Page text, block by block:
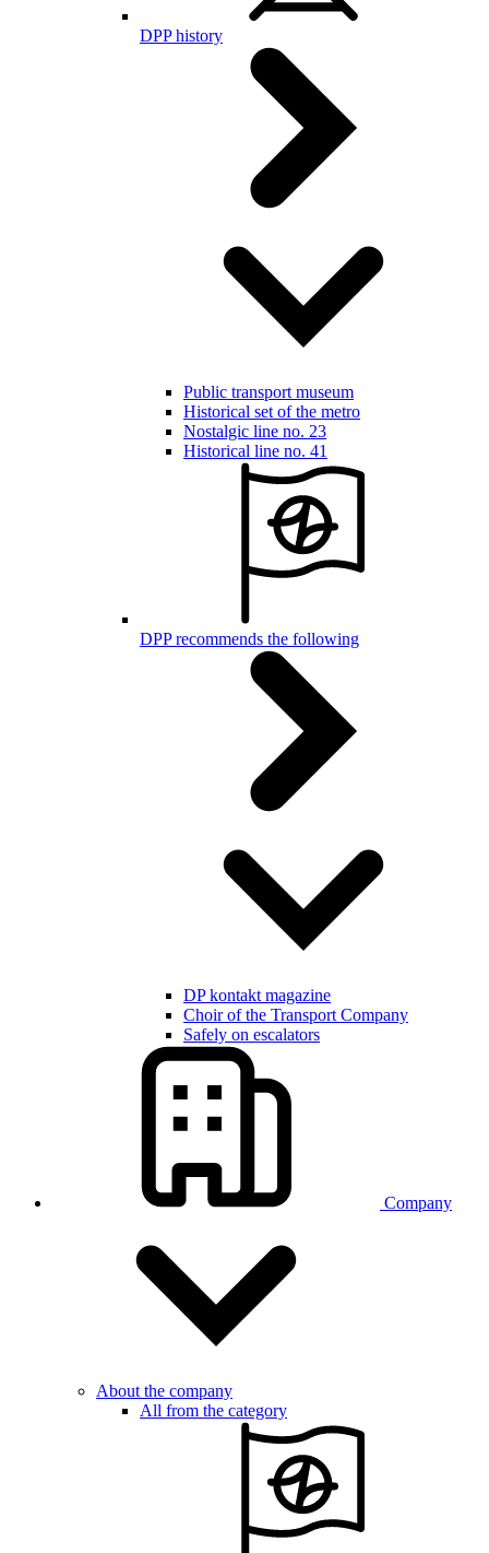
DPP history
Public transport museum
Historical set of the metro
Nostalgic line no. 23
Historical line no. 41
DPP recommends the following
DP kontakt magazine
Choir of the Transport Company
Safely on escalators
Company
About the company
All from the category